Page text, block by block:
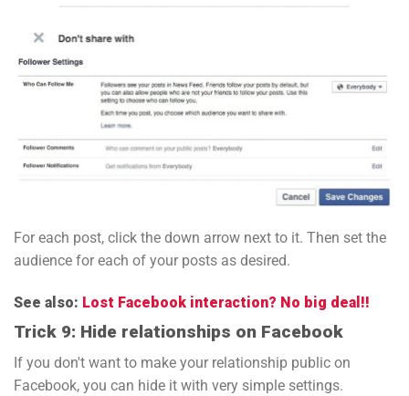
For each post, click the down arrow next to it. Then set the
audience for each of your posts as desired.
See also: Lost Facebook interaction? No big deal!!
Trick 9: Hide relationships on Facebook
If you don't want to make your relationship public on
Facebook, you can hide it with very simple settings.